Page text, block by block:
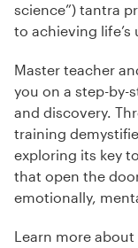
science”) tantra
to achieving life’s
Master teacher
you on a step-by-
and discovery.
training
exploring its key
that open the
emotionally,
Learn more